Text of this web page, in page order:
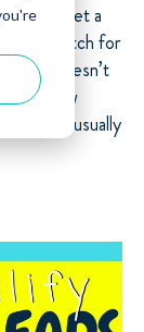
they meet a
good match for
that doesn’t
a new
are usually